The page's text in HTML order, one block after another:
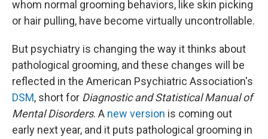
whom normal grooming behaviors, like skin picking
or hair pulling, have become virtually uncontrollable.
But psychiatry is changing the way it thinks about
pathological grooming, and these changes will be
reflected in the American Psychiatric Association's
DSM, short for Diagnostic and Statistical Manual of
Mental Disorders. A new version is coming out
early next year, and it puts pathological grooming in